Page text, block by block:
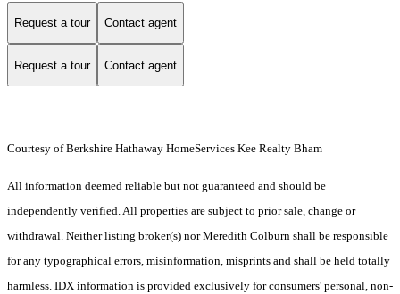
Request a tour Contact agent
Request a tour Contact agent
Courtesy of Berkshire Hathaway HomeServices Kee Realty Bham
All information deemed reliable but not guaranteed and should be
independently verified. All properties are subject to prior sale, change or
withdrawal. Neither listing broker(s) nor Meredith Colburn shall be responsible
for any typographical errors, misinformation, misprints and shall be held totally
harmless. IDX information is provided exclusively for consumers' personal, non-